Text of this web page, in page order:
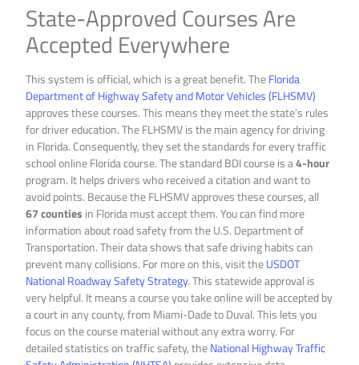
State-Approved Courses Are
Accepted Everywhere
This system is official, which is a great benefit. TheFlorida
Department of Highway Safety and Motor Vehicles (FLHSMV)
approves these courses. This means they meet the state’s rules
for driver education. The FLHSMV is the main agency for driving
in Florida. Consequently, they set the standards for every traffic
school online Florida course. The standard BDI course is a4-hour
program. It helps drivers who received a citation and want to
avoid points. Because the FLHSMV approves these courses, all
67 counties in Florida must accept them. You can find more
information about road safety from the U.S. Department of
Transportation. Their data shows that safe driving habits can
prevent many collisions. For more on this, visit theUSDOT
National Roadway Safety Strategy. This statewide approval is
very helpful. It means a course you take online will be accepted by
a court in any county, from Miami-Dade to Duval. This lets you
focus on the course material without any extra worry. For
detailed statistics on traffic safety, theNational Highway Traffic